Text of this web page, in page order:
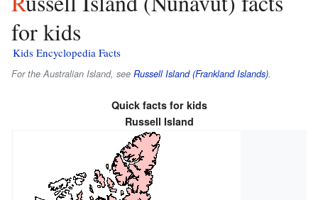
for kids
Kids Encyclopedia Facts
For the Australian Island, see Russell Island (Frankland Islands).
Quick facts for kids
Russell Island